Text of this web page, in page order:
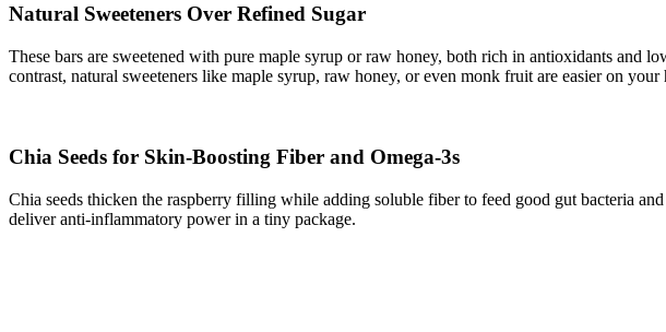
Natural Sweeteners Over Refined Sugar
These bars are sweetened with pure maple syrup or raw honey, both rich in antioxidants
contrast, natural sweeteners like maple syrup, raw honey, or even monk fruit are easier on your
Chia Seeds for Skin-Boosting Fiber and Omega-3s
Chia seeds thicken the raspberry filling while adding soluble fiber to feed good gut bacteria
deliver anti-inflammatory power in a tiny package.